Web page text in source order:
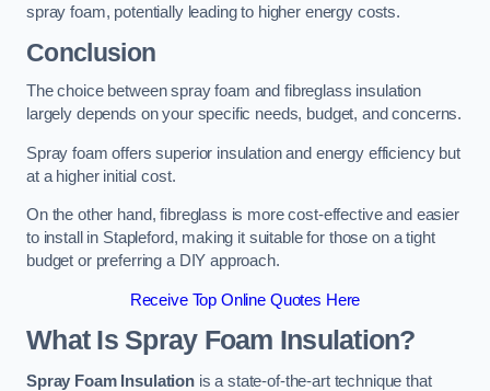
spray foam, potentially leading to higher energy costs.
Conclusion
The choice between spray foam and fibreglass insulation
largely depends on your specific needs, budget, and concerns.
Spray foam offers superior insulation and energy efficiency but
at a higher initial cost.
On the other hand, fibreglass is more cost-effective and easier
to install in Stapleford, making it suitable for those on a tight
budget or preferring a DIY approach.
Receive Top Online Quotes Here
What Is Spray Foam Insulation?
Spray Foam Insulationis a state-of-the-art technique that